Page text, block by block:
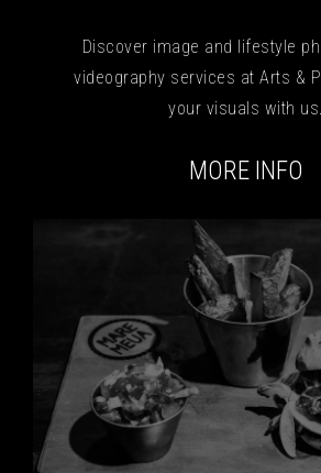
Discover image and lifestyle
videography services at Arts &
your visuals with us.
MORE INFO